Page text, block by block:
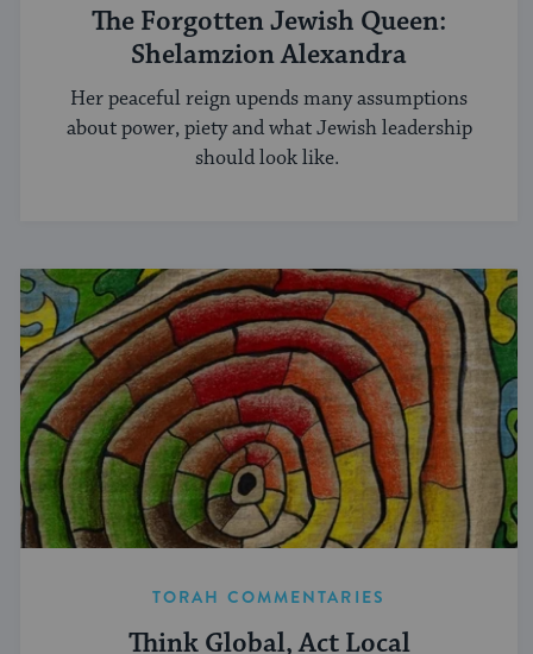
The Forgotten Jewish Queen:
Shelamzion Alexandra
Her peaceful reign upends many assumptions
about power, piety and what Jewish leadership
should look like.
TORAH COMMENTARIES
Think Global, Act Local